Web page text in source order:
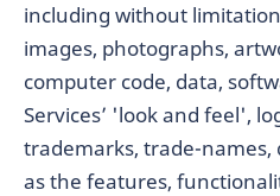
including without
images, photographs,
computer code, data,
Services’ 'look and feel',
trademarks, trade-names,
as the features,